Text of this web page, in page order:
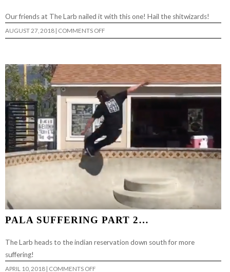
Our friends at The Larb nailed it with this one! Hail the shitwizards!
AUGUST 27, 2018 | COMMENTS OFFON
AGAIN…
PALA SUFFERING PART 2…
The Larb heads to the indian reservation down south for more
suffering!
APRIL 10, 2018 | COMMENTS OFFON